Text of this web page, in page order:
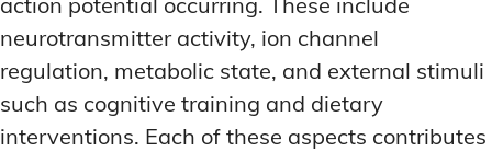
neurotransmitter activity, ion channel
regulation, metabolic state, and external stimuli
such as cognitive training and dietary
interventions. Each of these aspects contributes